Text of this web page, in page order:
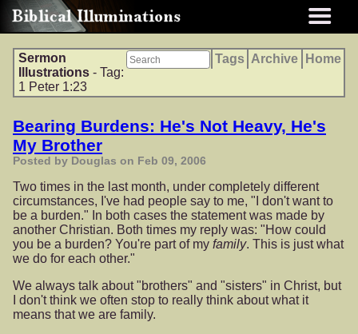
Home
Archive
Tags
Sermon
Illustrations - Tag:
1 Peter 1:23
Bearing Burdens: He's Not Heavy, He's
My Brother
Posted by Douglas on Feb 09, 2006
Two times in the last month, under completely different
circumstances, I've had people say to me, "I don't want to
be a burden." In both cases the statement was made by
another Christian. Both times my reply was: "How could
you be a burden? You're part of my family. This is just what
we do for each other."
We always talk about "brothers" and "sisters" in Christ, but
I don't think we often stop to really think about what it
means that we are family.